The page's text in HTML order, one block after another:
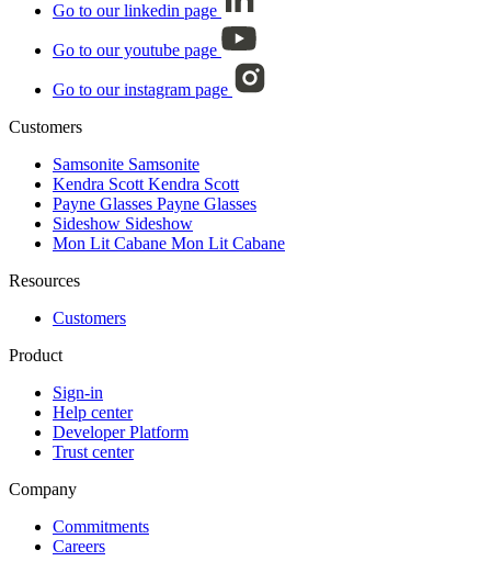
Go to our linkedin page
Go to our youtube page
Go to our instagram page
Customers
Samsonite Samsonite
Kendra Scott Kendra Scott
Payne Glasses Payne Glasses
Sideshow Sideshow
Mon Lit Cabane Mon Lit Cabane
Resources
Customers
Product
Sign-in
Help center
Developer Platform
Trust center
Company
Commitments
Careers